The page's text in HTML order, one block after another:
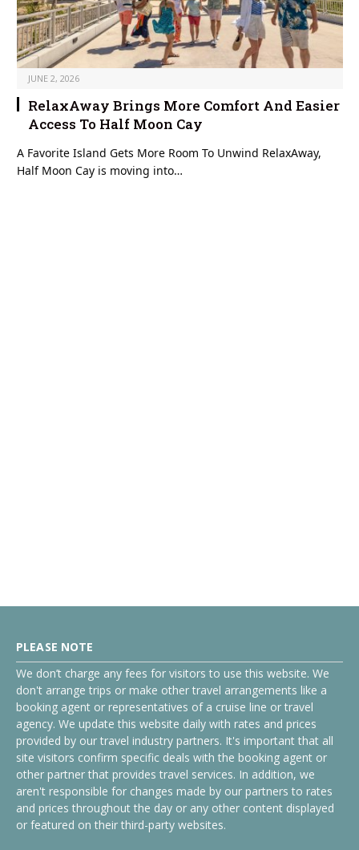
JUNE 2, 2026
RelaxAway Brings More Comfort And Easier
Access To Half Moon Cay
A Favorite Island Gets More Room To Unwind RelaxAway,
Half Moon Cay is moving into…
PLEASE NOTE
We don’t charge any fees for visitors to use this website. We
don't arrange trips or make other travel arrangements like a
booking agent or representatives of a cruise line or travel
agency. We update this website daily with rates and prices
provided by our travel industry partners. It's important that all
site visitors confirm specific deals with the booking agent or
other partner that provides travel services. In addition, we
aren't responsible for changes made by our partners to rates
and prices throughout the day or any other content displayed
or featured on their third-party websites.